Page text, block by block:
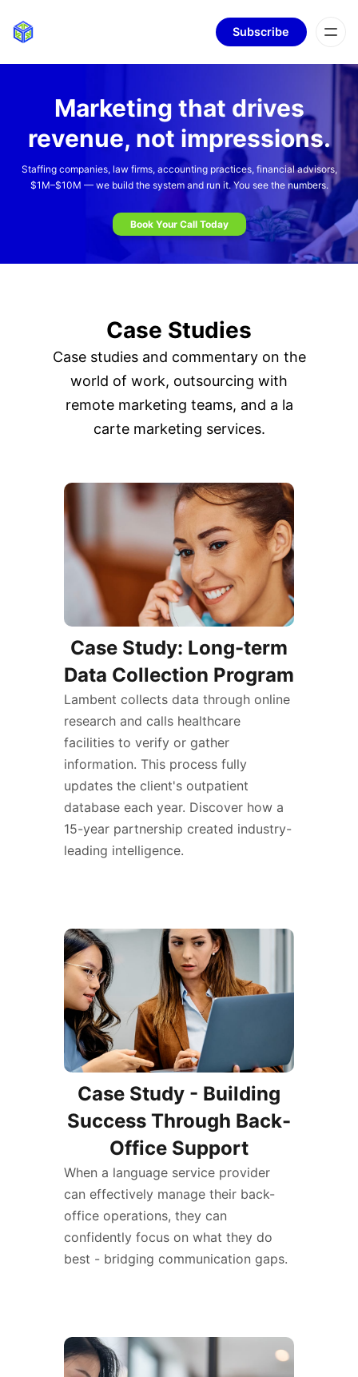
Subscribe
Marketing that drives
revenue, not impressions.
Staffing companies, law firms, accounting practices, financial advisors,
$1M–$10M — we build the system and run it. You see the numbers.
Book Your Call Today
Case Studies
Case studies and commentary on the
world of work, outsourcing with
remote marketing teams, and a la
carte marketing services.
Case Study: Long-term
Data Collection Program
Lambent collects data through online
research and calls healthcare
facilities to verify or gather
information. This process fully
updates the client's outpatient
database each year. Discover how a
15-year partnership created industry-
leading intelligence.
Case Study - Building
Success Through Back-
Office Support
When a language service provider
can effectively manage their back-
office operations, they can
confidently focus on what they do
best - bridging communication gaps.